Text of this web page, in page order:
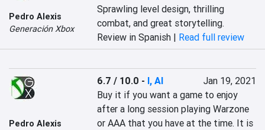
Pedro Alexis
Generación Xbox
Sprawling level design, thrilling
combat, and great storytelling.
Review in Spanish | Read full review
Pedro Alexis
6.7 / 10.0 - I, AI
Jan 19, 2021
Buy it if you want a game to enjoy
after a long session playing Warzone
or AAA that you have at the time. It is